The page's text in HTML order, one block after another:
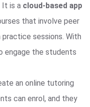
is a cloud-based app
that involve peer
sessions. With
engage the students
an online tutoring
can enrol, and they